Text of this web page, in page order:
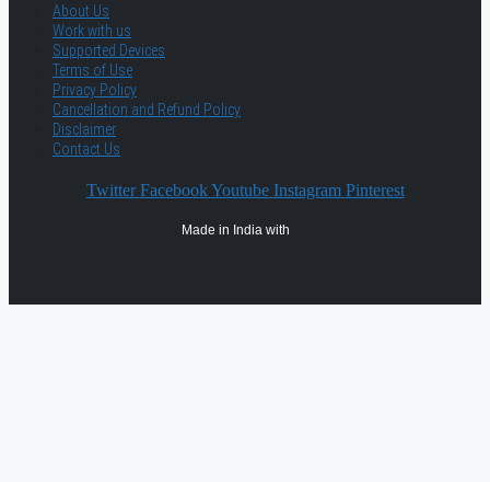
About Us
Work with us
Supported Devices
Terms of Use
Privacy Policy
Cancellation and Refund Policy
Disclaimer
Contact Us
Twitter Facebook Youtube Instagram Pinterest
Made in India with